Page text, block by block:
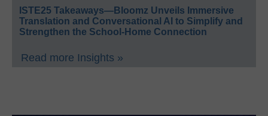
ISTE25 Takeaways—Bloomz Unveils Immersive
Translation and Conversational AI to Simplify and
Strengthen the School-Home Connection
Read more Insights »